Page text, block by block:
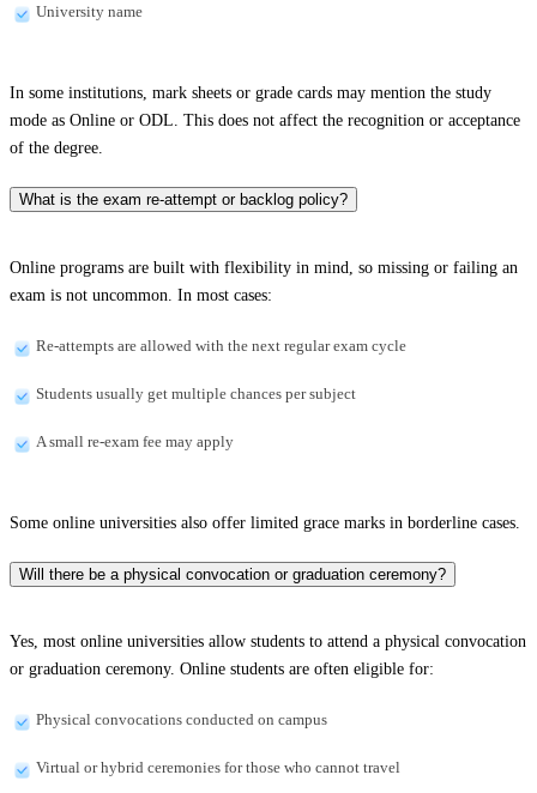
University name
In some institutions, mark sheets or grade cards may mention the study
mode as Online or ODL. This does not affect the recognition or acceptance
of the degree.
What is the exam re-attempt or backlog policy?
Online programs are built with flexibility in mind, so missing or failing an
exam is not uncommon. In most cases:
Re-attempts are allowed with the next regular exam cycle
Students usually get multiple chances per subject
A small re-exam fee may apply
Some online universities also offer limited grace marks in borderline cases.
Will there be a physical convocation or graduation ceremony?
Yes, most online universities allow students to attend a physical convocation
or graduation ceremony. Online students are often eligible for:
Physical convocations conducted on campus
Virtual or hybrid ceremonies for those who cannot travel